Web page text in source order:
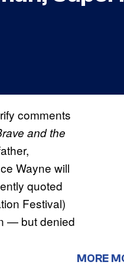
comments
and the
Wayne will
quoted
Festival)
— but denied
MORE